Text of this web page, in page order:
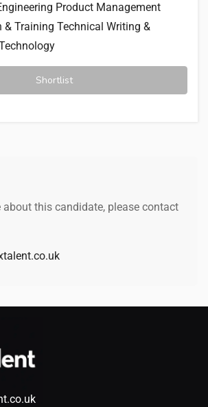
Product Management
& Training Technical Writing &
Shortlist
this candidate, please contact